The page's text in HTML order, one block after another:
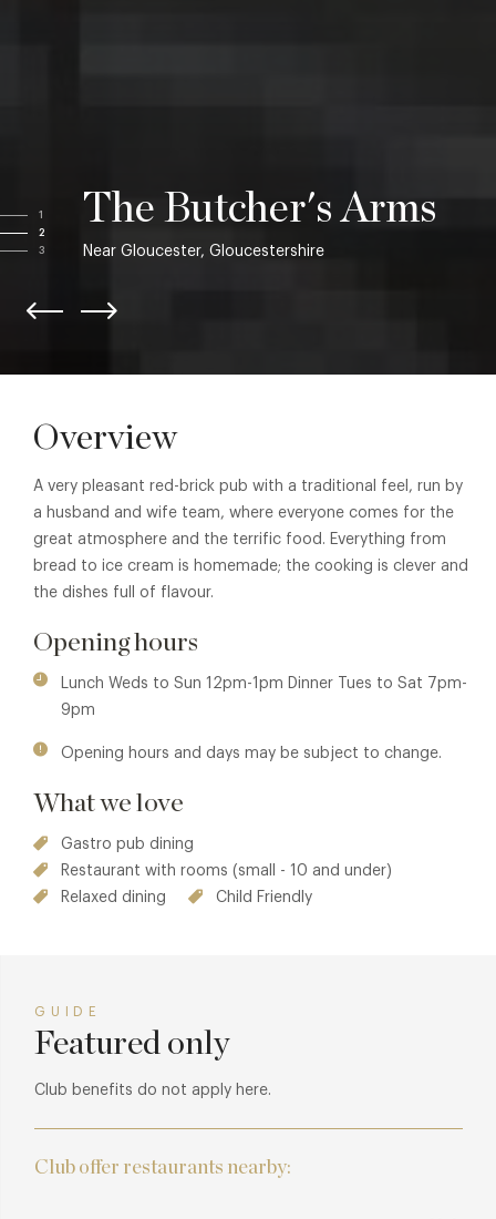
1
2
3
The Butcher's Arms
Near Gloucester, Gloucestershire
Overview
A very pleasant red-brick pub with a traditional feel, run by
a husband and wife team, where everyone comes for the
great atmosphere and the terrific food. Everything from
bread to ice cream is homemade; the cooking is clever and
the dishes full of flavour.
Opening hours
Lunch Weds to Sun 12pm-1pm Dinner Tues to Sat 7pm-
9pm
Opening hours and days may be subject to change.
What we love
Gastro pub dining
Restaurant with rooms (small - 10 and under)
Relaxed dining
Child Friendly
GUIDE
Featured only
Club benefits do not apply here.
Club offer restaurants nearby: